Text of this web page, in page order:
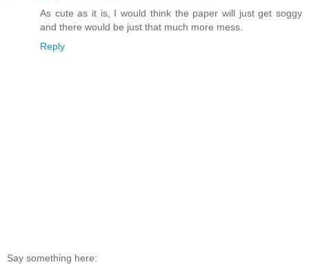
As cute as it is, I would think the paper will just get soggy
and there would be just that much more mess.
Reply
Say something here: